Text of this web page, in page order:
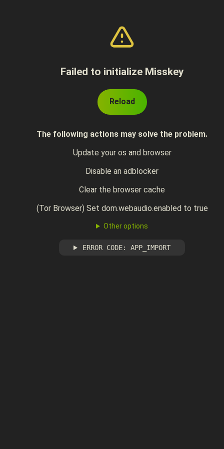
Failed to initialize Misskey
Reload
The following actions may solve the problem.
Update your os and browser
Disable an adblocker
Clear the browser cache
(Tor Browser) Set dom.webaudio.enabled to true
Other options
ERROR CODE: APP_IMPORT